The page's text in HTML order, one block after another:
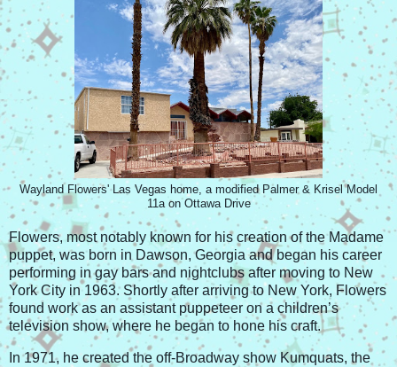
Wayland Flowers' Las Vegas home, a modified Palmer & Krisel Model
11a on Ottawa Drive
Flowers, most notably known for his creation of the Madame
puppet, was born in Dawson, Georgia and began his career
performing in gay bars and nightclubs after moving to New
York City in 1963. Shortly after arriving to New York, Flowers
found work as an assistant puppeteer on a children’s
television show, where he began to hone his craft.
In 1971, he created the off-Broadway show Kumquats, the